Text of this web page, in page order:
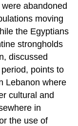
abandoned
moving
the Egyptians
strongholds
discussed
points to
Lebanon where
cultural and
in
the use of